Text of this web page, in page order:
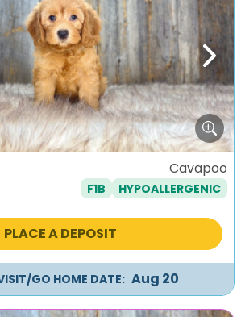
Next
Cavapoo
F1B HYPOALLERGENIC
PLACE A DEPOSIT
GO HOME DATE: Aug 20